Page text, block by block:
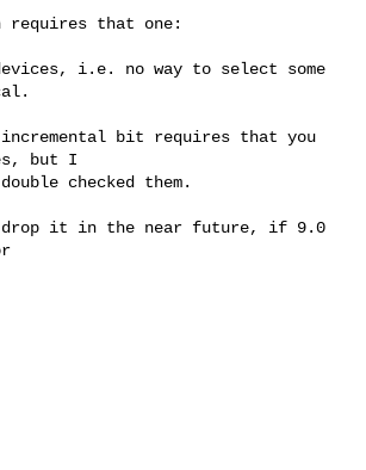
requires that one:
i.e. no way to select some
bit requires that you
but I
it in the near future, if 9.0